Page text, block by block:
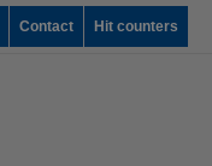
Contact Hit counters